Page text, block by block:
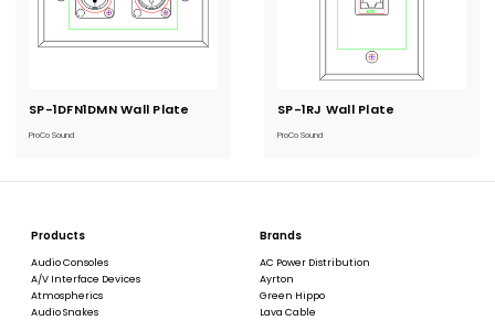
SP-1DFN1DMN Wall Plate
ProCo Sound
Current
SP-1RJ Wall Plate
ProCo Sound
Current
Products
Audio Consoles
A/V Interface Devices
Atmospherics
Audio Snakes
Brands
AC Power Distribution
Ayrton
Green Hippo
Lava Cable